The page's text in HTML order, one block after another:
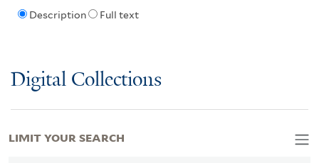
Description Full text
Digital Collections
LIMIT YOUR SEARCH